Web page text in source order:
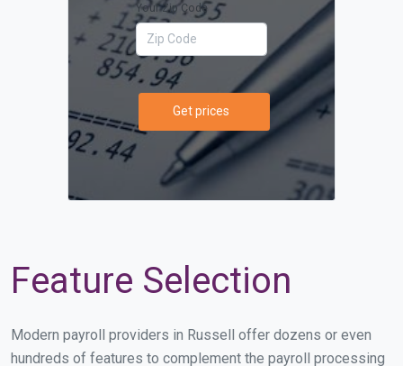
Your Zip Code
Get prices
Feature Selection
Modern payroll providers in Russell offer dozens or even
hundreds of features to complement the payroll processing